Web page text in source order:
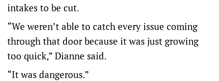
intakes to be cut.
“We weren’t able to catch every issue coming
through that door because it was just growing
too quick,” Dianne said.
“It was dangerous.”